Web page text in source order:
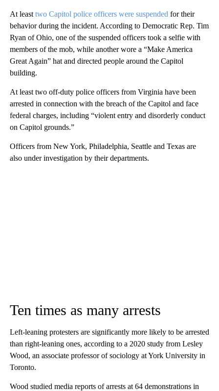
At least two Capitol police officers were suspended for their
behavior during the incident. According to Democratic Rep. Tim
Ryan of Ohio, one of the suspended officers took a selfie with
members of the mob, while another wore a “Make America
Great Again” hat and directed people around the Capitol
building.
At least two off-duty police officers from Virginia have been
arrested in connection with the breach of the Capitol and face
federal charges, including “violent entry and disorderly conduct
on Capitol grounds.”
Officers from New York, Philadelphia, Seattle and Texas are
also under investigation by their departments.
Ten times as many arrests
Left-leaning protesters are significantly more likely to be arrested
than right-leaning ones, according to a 2020 study from Lesley
Wood, an associate professor of sociology at York University in
Toronto.
Wood studied media reports of arrests at 64 demonstrations in